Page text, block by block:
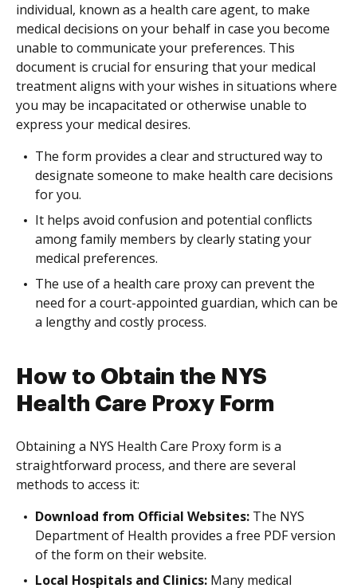
individual, known as a health care agent, to make
medical decisions on your behalf in case you become
unable to communicate your preferences. This
document is crucial for ensuring that your medical
treatment aligns with your wishes in situations where
you may be incapacitated or otherwise unable to
express your medical desires.
The form provides a clear and structured way to
designate someone to make health care decisions
for you.
It helps avoid confusion and potential conflicts
among family members by clearly stating your
medical preferences.
The use of a health care proxy can prevent the
need for a court-appointed guardian, which can be
a lengthy and costly process.
How to Obtain the NYS
Health Care Proxy Form
Obtaining a NYS Health Care Proxy form is a
straightforward process, and there are several
methods to access it:
Download from Official Websites: The NYS
Department of Health provides a free PDF version
of the form on their website.
Local Hospitals and Clinics: Many medical